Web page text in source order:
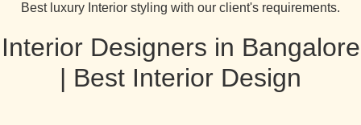
Best luxury Interior styling with our client's requirements.
Interior Designers in Bangalore
| Best Interior Design